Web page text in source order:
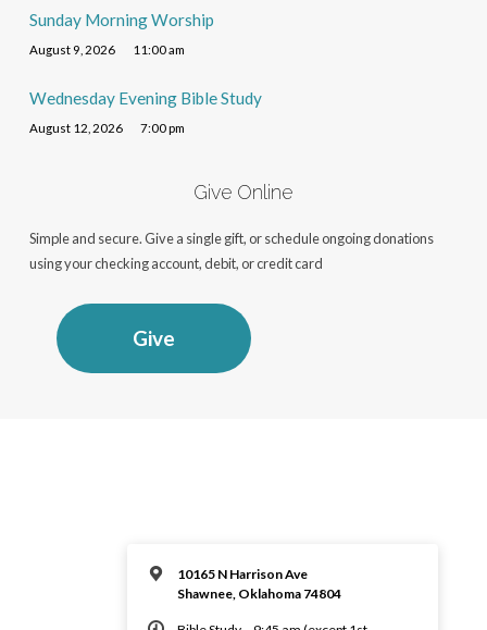
Sunday Morning Worship
August 9, 2026 11:00 am
Wednesday Evening Bible Study
August 12, 2026 7:00 pm
Give Online
Simple and secure. Give a single gift, or schedule ongoing donations
using your checking account, debit, or credit card
Give
10165 N Harrison Ave
Shawnee, Oklahoma 74804